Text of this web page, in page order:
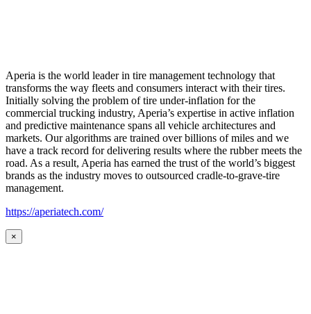
Aperia is the world leader in tire management technology that
transforms the way fleets and consumers interact with their tires.
Initially solving the problem of tire under-inflation for the
commercial trucking industry, Aperia’s expertise in active inflation
and predictive maintenance spans all vehicle architectures and
markets. Our algorithms are trained over billions of miles and we
have a track record for delivering results where the rubber meets the
road. As a result, Aperia has earned the trust of the world’s biggest
brands as the industry moves to outsourced cradle-to-grave-tire
management.
https://aperiatech.com/
×